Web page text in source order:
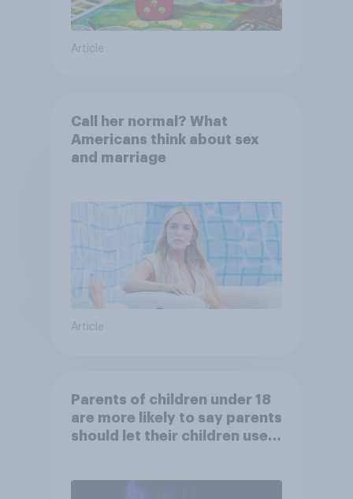
Article
Call her normal? What
Americans think about sex
and marriage
Article
Parents of children under 18
are more likely to say parents
should let their children use